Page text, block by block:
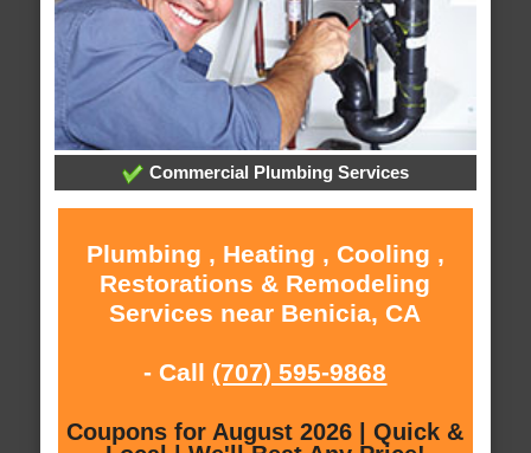
Commercial Plumbing Services
Plumbing , Heating , Cooling ,
Restorations & Remodeling
Services near Benicia, CA
- Call (707) 595-9868
Coupons for August 2026 | Quick &